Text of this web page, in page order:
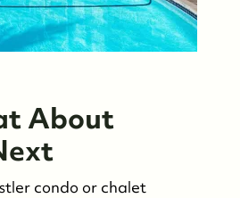
About
condo or chalet